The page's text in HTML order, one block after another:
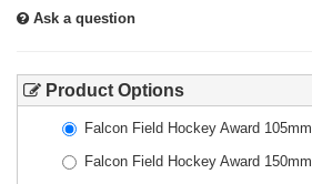
Ask a question
Product Options
Falcon Field Hockey Award 105mm
Falcon Field Hockey Award 150mm